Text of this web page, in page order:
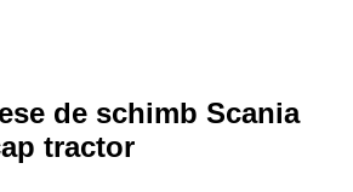
de schimb Scania
tractor